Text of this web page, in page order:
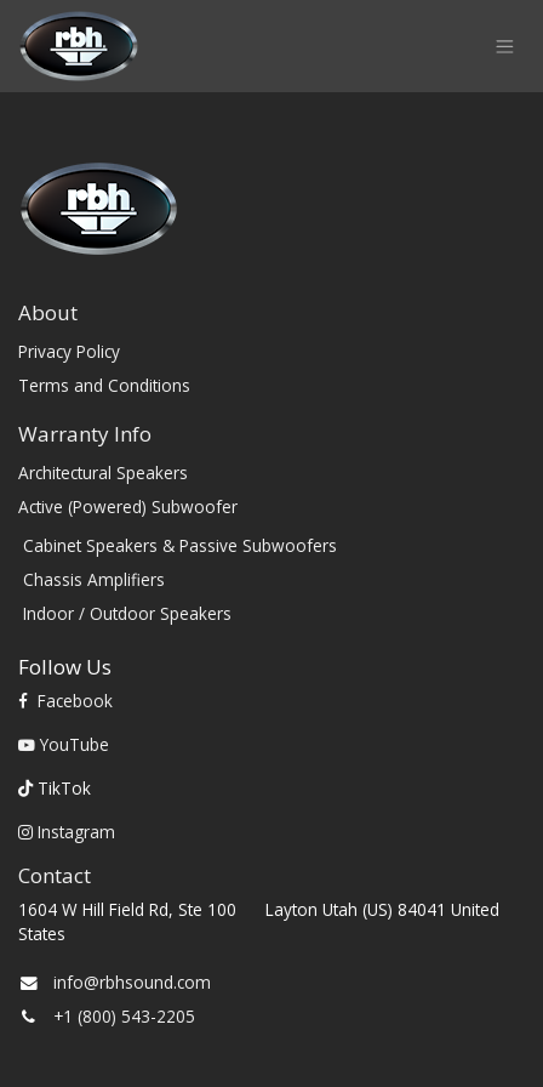
Skip to Content
About
Privacy Policy
Terms and Conditions
Warranty Info
Architectural Speakers
Active (Powered) Subwoofer
Cabinet Speakers & Passive Subwoofers
Chassis Amplifiers
Indoor / Outdoor Speakers
Follow Us
Facebook
YouTube
TikTok
Instagram
Contact
1604 W Hill Field Rd, Ste 100 Layton Utah (US) 84041 United
States
info@rbhsound.com
+1 (800) 543-2205